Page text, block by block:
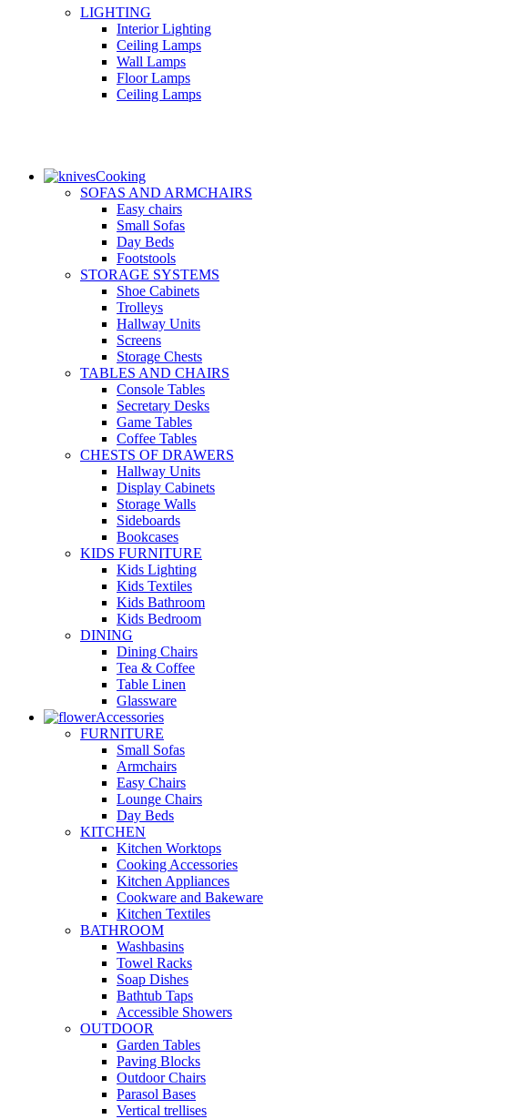
LIGHTING
Interior Lighting
Ceiling Lamps
Wall Lamps
Floor Lamps
Ceiling Lamps
Cooking
SOFAS AND ARMCHAIRS
Easy chairs
Small Sofas
Day Beds
Footstools
STORAGE SYSTEMS
Shoe Cabinets
Trolleys
Hallway Units
Screens
Storage Chests
TABLES AND CHAIRS
Console Tables
Secretary Desks
Game Tables
Coffee Tables
CHESTS OF DRAWERS
Hallway Units
Display Cabinets
Storage Walls
Sideboards
Bookcases
KIDS FURNITURE
Kids Lighting
Kids Textiles
Kids Bathroom
Kids Bedroom
DINING
Dining Chairs
Tea & Coffee
Table Linen
Glassware
Accessories
FURNITURE
Small Sofas
Armchairs
Easy Chairs
Lounge Chairs
Day Beds
KITCHEN
Kitchen Worktops
Cooking Accessories
Kitchen Appliances
Cookware and Bakeware
Kitchen Textiles
BATHROOM
Washbasins
Towel Racks
Soap Dishes
Bathtub Taps
Accessible Showers
OUTDOOR
Garden Tables
Paving Blocks
Outdoor Chairs
Parasol Bases
Vertical trellises